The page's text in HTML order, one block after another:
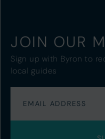
JOIN OUR
Sign up with Byron to
local guides